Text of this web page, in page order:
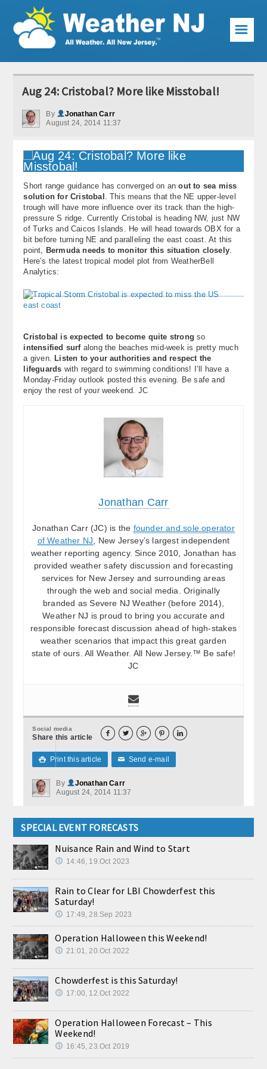
Weather Articles
Local Forecast
Current Conditions
Premium Services
My Pocket Meteorologist
KABOOM Shop
Special Events
Contact Us
☰
Aug 24: Cristobal? More like Misstobal!
By
Jonathan Carr
August 24, 2014 11:37
Short range guidance has converged on anout to sea miss
solution for Cristobal . This means that the NE upper-level
trough will have more influence over its track than the high-
pressure S ridge. Currently Cristobal is heading NW, just NW
of Turks and Caicos Islands. He will head towards OBX for a
bit before turning NE and paralleling the east coast. At this
point, Bermuda needs to monitor this situation closely.
Here’s the latest tropical model plot from WeatherBell
Analytics:
Cristobal is expected to become quite strong so
intensified surfalong the beaches mid-week is pretty much
a given.Listen to your authorities and respect the
lifeguards with regard to swimming conditions! I’ll have a
Monday-Friday outlook posted this evening. Be safe and
enjoy the rest of your weekend. JC
Jonathan Carr
Jonathan Carr (JC) is the founder and sole operator
of Weather NJ , New Jersey’s largest independent
weather reporting agency. Since 2010, Jonathan has
provided weather safety discussion and forecasting
services for New Jersey and surrounding areas
through the web and social media. Originally
branded as Severe NJ Weather (before 2014),
Weather NJ is proud to bring you accurate and
responsible forecast discussion ahead of high-stakes
weather scenarios that impact this great garden
state of ours. All Weather. All New Jersey.™ Be safe!
JC
Social media
Share this article     
 Print this article ✉ Send e-mail
By
Jonathan Carr
August 24, 2014 11:37
SPECIAL EVENT FORECASTS
Nuisance Rain and Wind to Start
14:46, 19.Oct 2023
Rain to Clear for LBI Chowderfest this
Saturday!
17:49, 28.Sep 2023
Operation Halloween this Weekend!
21:01, 20.Oct 2022
Chowderfest is this Saturday!
17:00, 12.Oct 2022
Operation Halloween Forecast – This
Weekend!
16:45, 23.Oct 2019